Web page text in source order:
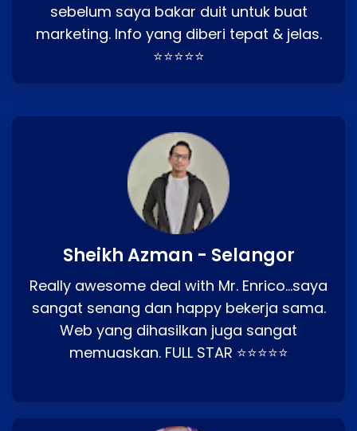
sebelum saya bakar duit untuk buat
marketing. Info yang diberi tepat & jelas.
⭐⭐⭐⭐⭐
Sheikh Azman - Selangor
Really awesome deal with Mr. Enrico…saya
sangat senang dan happy bekerja sama.
Web yang dihasilkan juga sangat
memuaskan. FULL STAR ⭐⭐⭐⭐⭐